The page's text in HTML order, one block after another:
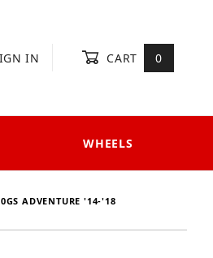
IN CART 0
WHEELS
ADVENTURE '14-'18